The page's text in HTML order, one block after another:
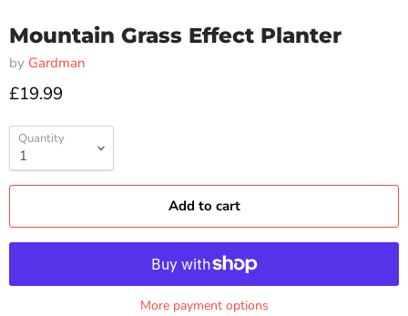
Mountain Grass Effect Planter
by Gardman
£19.99
Quantity
Add to cart
More payment options